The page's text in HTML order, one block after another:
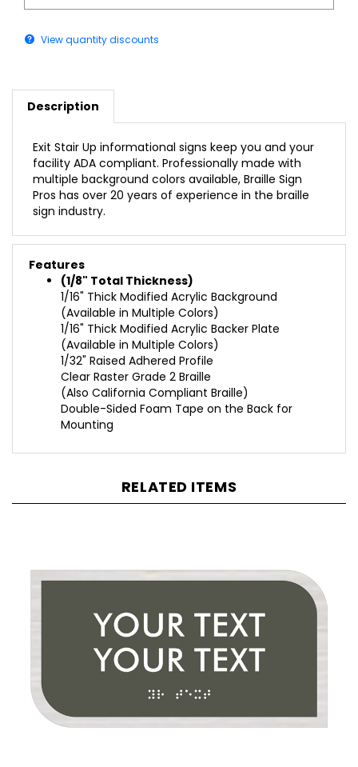
Description
facility ADA compliant. Professionally made with
multiple background colors available, Braille Sign
Pros has over 20 years of experience in the braille
sign industry.
Features
(1/8" Total Thickness)
1/16" Thick Modified Acrylic Background
(Available in Multiple Colors)
1/16" Thick Modified Acrylic Backer Plate
(Available in Multiple Colors)
1/32" Raised Adhered Profile
Clear Raster Grade 2 Braille
(Also California Compliant Braille)
Double-Sided Foam Tape on the Back for
Mounting